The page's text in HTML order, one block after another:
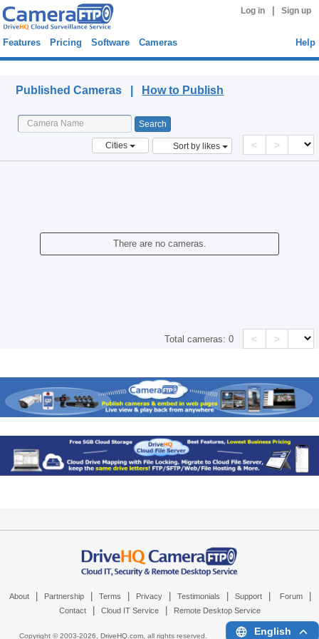
Log in Sign up
Features Pricing Software Cameras Help
Published Cameras | How to Publish
Cities Sort by likes < >
There are no cameras.
Total cameras:0 < >
About Partnership Terms Privacy Testimonials Support Forum
Contact Cloud IT Service Remote Desktop Service
Copyright © 2003-2026, DriveHQ.com, all rights reserved. English